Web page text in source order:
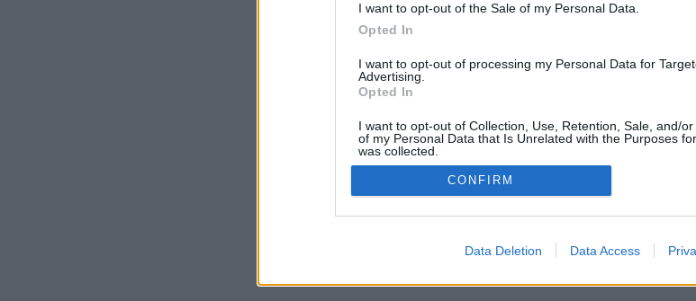
I want to opt-out of the Sale of my Personal Data.
Opted In
I want to opt-out of processing my Personal Data for
Advertising.
Opted In
I want to opt-out of Collection, Use, Retention, Sale, and/or
of my Personal Data that Is Unrelated with the Purposes
was collected.
Opted Out
CONFIRM
Data Deletion Data Access